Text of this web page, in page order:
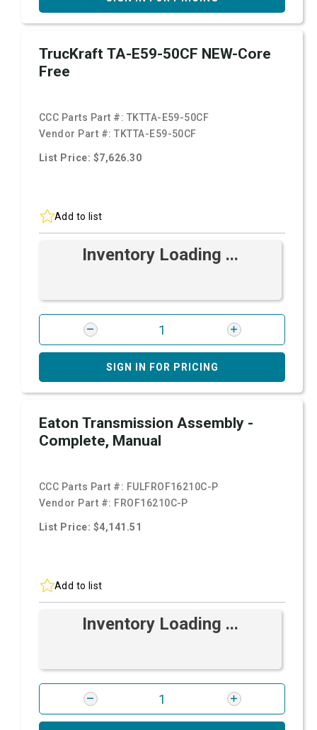
TrucKraft TA-E59-50CF NEW-Core
Free
CCC Parts Part #: TKTTA-E59-50CF
Vendor Part #:TKTTA-E59-50CF
List Price: $7,626.30
Add to list
Inventory Loading ...
SIGN IN FOR PRICING
Eaton Transmission Assembly -
Complete, Manual
CCC Parts Part #: FULFROF16210C-P
Vendor Part #: FROF16210C-P
List Price: $4,141.51
Add to list
Inventory Loading ...